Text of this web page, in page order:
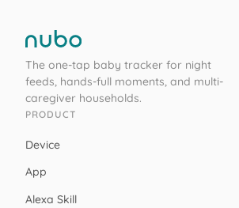
The one-tap baby tracker for night
feeds, hands-full moments, and multi-
caregiver households.
PRODUCT
Device
App
Alexa Skill